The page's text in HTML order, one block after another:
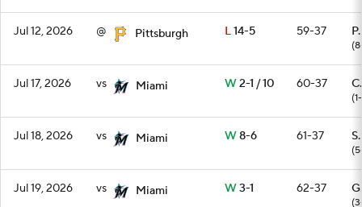
Jul 12, 2026 @ Pittsburgh L14-5 59-37
Jul 17, 2026 vs Miami W2-1 / 10 60-37
Jul 18, 2026 vs Miami W8-6 61-37
Jul 19, 2026 vs Miami W3-1 62-37